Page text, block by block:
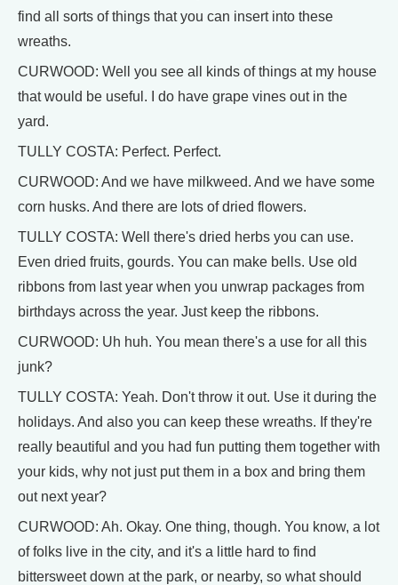
find all sorts of things that you can insert into these
wreaths.
CURWOOD: Well you see all kinds of things at my house
that would be useful. I do have grape vines out in the
yard.
TULLY COSTA: Perfect. Perfect.
CURWOOD: And we have milkweed. And we have some
corn husks. And there are lots of dried flowers.
TULLY COSTA: Well there's dried herbs you can use.
Even dried fruits, gourds. You can make bells. Use old
ribbons from last year when you unwrap packages from
birthdays across the year. Just keep the ribbons.
CURWOOD: Uh huh. You mean there's a use for all this
junk?
TULLY COSTA: Yeah. Don't throw it out. Use it during the
holidays. And also you can keep these wreaths. If they're
really beautiful and you had fun putting them together with
your kids, why not just put them in a box and bring them
out next year?
CURWOOD: Ah. Okay. One thing, though. You know, a lot
of folks live in the city, and it's a little hard to find
bittersweet down at the park, or nearby, so what should